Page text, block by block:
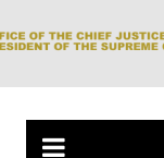
to